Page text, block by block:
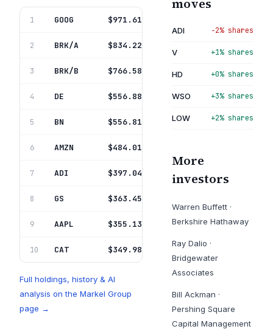
1 GOOG Alphabet Inc
$971.61M
2 BRK/A Berkshire Hathaway Inc Del
$834.22M
3 BRK/B Berkshire Hathaway Inc Del
$766.58M 5.8%
4 DE Deere & Co
$556.88M 4.2%
5 BN Brookfield Corp
$556.81M 4.2%
6 AMZN Amazon Com Inc
$484.01M
7 ADI Analog Devices Inc
$397.04M 3.0%
8 GS Goldman Sachs Group Inc
$363.45M
9 AAPL Apple Inc
$355.13M 2.7%
10 CAT Caterpillar Inc
$349.98M 2.7%
Full holdings, history & AI
analysis on the Markel Group
page →
moves
ADI −2% shares
V +1% shares
HD +0% shares
WSO +3% shares
LOW +2% shares
More
investors
Warren Buffett·
Berkshire Hathaway
Ray Dalio ·
Bridgewater
Associates
Bill Ackman ·
Pershing Square
Capital Management